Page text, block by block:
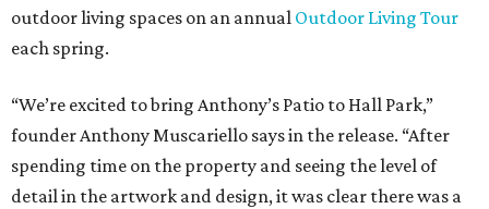
outdoor living spaces on an annual Outdoor Living Tour
each spring.
“We’re excited to bring Anthony’s Patio to Hall Park,”
founder Anthony Muscariello says in the release. “After
spending time on the property and seeing the level of
detail in the artwork and design, it was clear there was a